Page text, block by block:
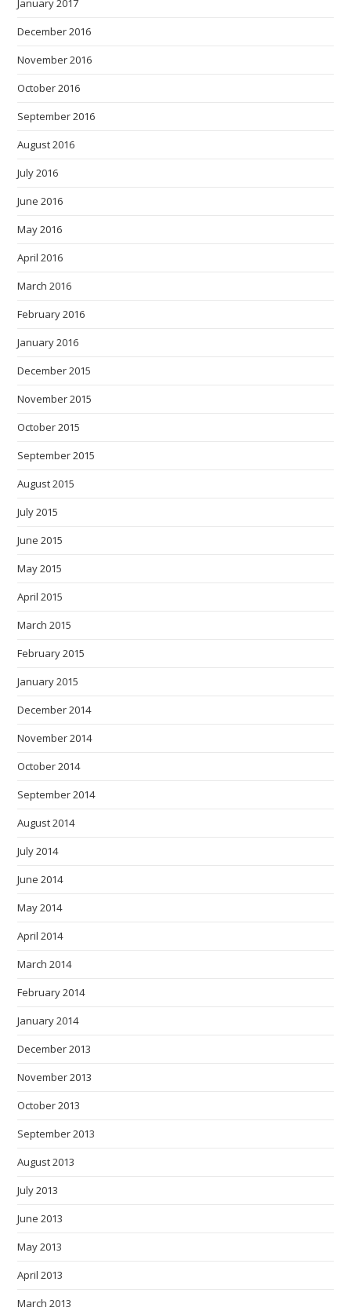
January 2017
December 2016
November 2016
October 2016
September 2016
August 2016
July 2016
June 2016
May 2016
April 2016
March 2016
February 2016
January 2016
December 2015
November 2015
October 2015
September 2015
August 2015
July 2015
June 2015
May 2015
April 2015
March 2015
February 2015
January 2015
December 2014
November 2014
October 2014
September 2014
August 2014
July 2014
June 2014
May 2014
April 2014
March 2014
February 2014
January 2014
December 2013
November 2013
October 2013
September 2013
August 2013
July 2013
June 2013
May 2013
April 2013
March 2013